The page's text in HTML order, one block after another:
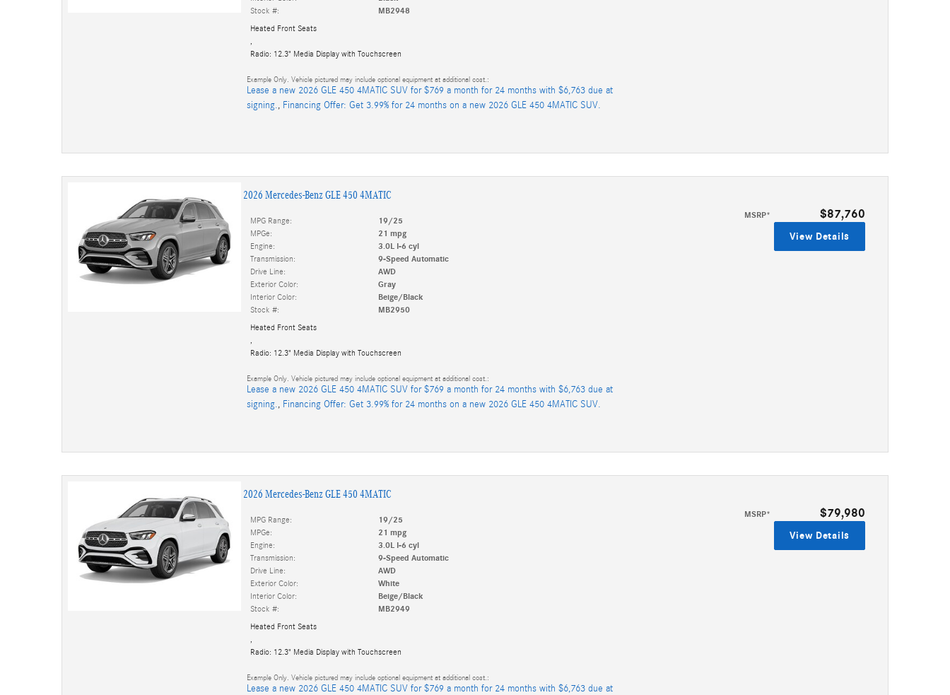
Stock #:
MB2948
Heated Front Seats
Radio: 12.3" Media Display with Touchscreen
Example Only. Vehicle pictured may include optional equipment at additional cost.:
Lease a new 2026 GLE 450 4MATIC SUV for $769 a month for 24 months with $6,763 due at
signing., Financing Offer: Get 3.99% for 24 months on a new 2026 GLE 450 4MATIC SUV.
2026 Mercedes-Benz GLE 450 4MATIC
MSRP* $87,760
MPG Range:
19/25
MPGe:
21 mpg
Engine:
3.0L I-6 cyl
Transmission:
9-Speed Automatic
Drive Line:
AWD
Exterior Color:
Gray
Interior Color:
Beige/Black
Stock #:
MB2950
Heated Front Seats
Radio: 12.3" Media Display with Touchscreen
View Details
Example Only. Vehicle pictured may include optional equipment at additional cost.:
Lease a new 2026 GLE 450 4MATIC SUV for $769 a month for 24 months with $6,763 due at
signing., Financing Offer: Get 3.99% for 24 months on a new 2026 GLE 450 4MATIC SUV.
2026 Mercedes-Benz GLE 450 4MATIC
MSRP* $79,980
MPG Range:
19/25
MPGe:
21 mpg
Engine:
3.0L I-6 cyl
Transmission:
9-Speed Automatic
Drive Line:
AWD
Exterior Color:
White
Interior Color:
Beige/Black
Stock #:
MB2949
Heated Front Seats
Radio: 12.3" Media Display with Touchscreen
View Details
Example Only. Vehicle pictured may include optional equipment at additional cost.:
Lease a new 2026 GLE 450 4MATIC SUV for $769 a month for 24 months with $6,763 due at